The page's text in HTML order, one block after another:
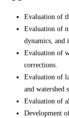
Evaluation of
Evaluation of
dynamics, and
Evaluation of
corrections.
Evaluation of
and watershed
Evaluation of
Development